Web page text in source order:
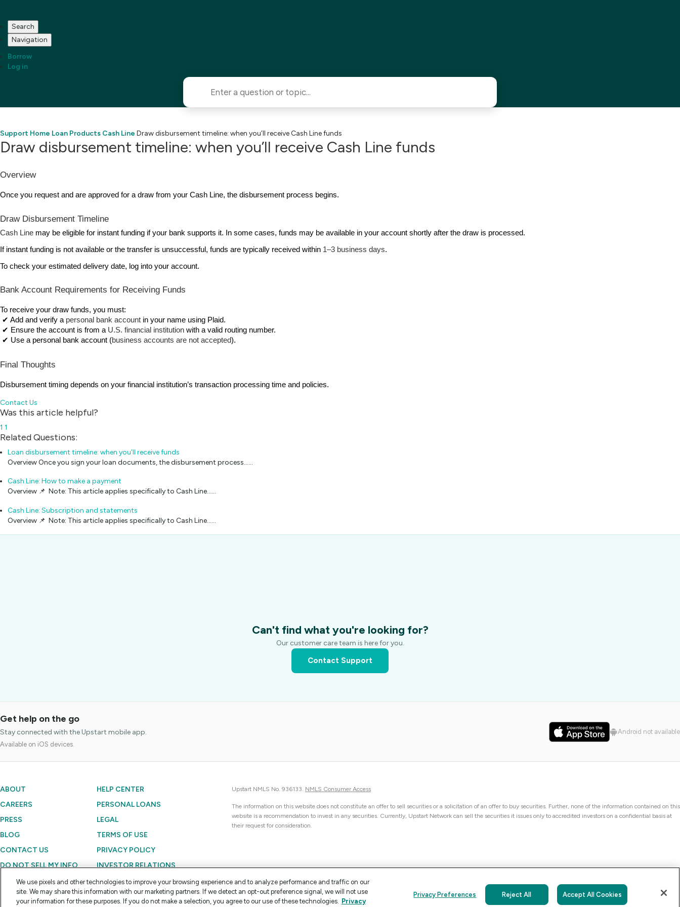
Search
Navigation
Borrow
Log in
Support Home Loan Products Cash Line Draw disbursement timeline: when you’ll receive Cash Line funds
Draw disbursement timeline: when you’ll receive Cash Line funds
Overview
Once you request and are approved for a draw from your Cash Line, the disbursement process begins.
Draw Disbursement Timeline
Cash Line may be eligible for instant funding if your bank supports it. In some cases, funds may be available in your account shortly after the draw is processed.
If instant funding is not available or the transfer is unsuccessful, funds are typically received within 1–3 business days.
To check your estimated delivery date, log into your account.
Bank Account Requirements for Receiving Funds
To receive your draw funds, you must:
✔ Add and verify a personal bank account in your name using Plaid.
✔ Ensure the account is from a U.S. financial institution with a valid routing number.
✔ Use a personal bank account (business accounts are not accepted).
Final Thoughts
Disbursement timing depends on your financial institution’s transaction processing time and policies.
Contact Us
Was this article helpful?
1 1
Related Questions:
Loan disbursement timeline: when you’ll receive funds
Overview Once you sign your loan documents, the disbursement process...…
Cash Line: How to make a payment
Overview 📌 Note: This article applies specifically to Cash Line...…
Cash Line: Subscription and statements
Overview 📌 Note: This article applies specifically to Cash Line...…
Can't find what you're looking for?
Our customer care team is here for you.
Contact Support
Get help on the go
Stay connected with the Upstart mobile app.
Available on iOS devices.
Android not available
ABOUT
CAREERS
PRESS
BLOG
CONTACT US
DO NOT SELL MY INFO
HELP CENTER
PERSONAL LOANS
LEGAL
TERMS OF USE
PRIVACY POLICY
INVESTOR RELATIONS
Upstart NMLS No. 936133. NMLS Consumer Access
The information on this website does not constitute an offer to sell securities or a solicitation of an offer to buy securities. Further, none of the information contained on this
website is a recommendation to invest in any securities. Currently, Upstart Network can sell the securities it issues only to accredited investors on a confidential basis at
their request for consideration.
Copyright © 2012 - 2026 Upstart Network, Inc. All rights reserved.
We use pixels and other technologies to improve your browsing experience and to analyze performance and traffic on our
site. We may share this information with our marketing partners. If we detect an opt-out preference signal, we will not use
your information for these purposes. If you do not make a selection, you agree to our use of these technologies. Privacy
Privacy Preferences Reject All Accept All Cookies